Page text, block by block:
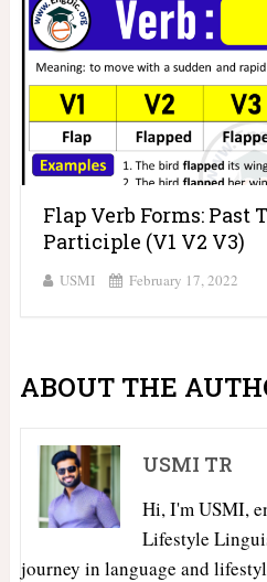
Flap Verb Forms: Past
Participle (V1 V2 V3)
USMI February 17, 2022
ABOUT THE
USMI TR
Hi, I'm USMI,
Lifestyle
journey in language and